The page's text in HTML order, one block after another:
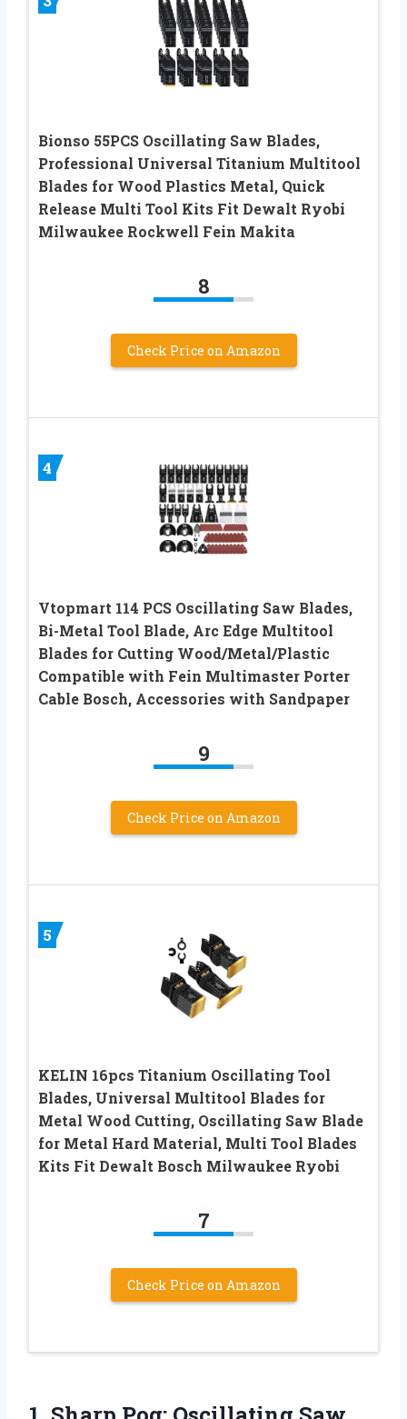
Bionso 55PCS Oscillating Saw Blades,
Professional Universal Titanium Multitool
Blades for Wood Plastics Metal, Quick
Release Multi Tool Kits Fit Dewalt Ryobi
Milwaukee Rockwell Fein Makita
8
Check Price on Amazon
4
Vtopmart 114 PCS Oscillating Saw Blades,
Bi-Metal Tool Blade, Arc Edge Multitool
Blades for Cutting Wood/Metal/Plastic
Compatible with Fein Multimaster Porter
Cable Bosch, Accessories with Sandpaper
9
Check Price on Amazon
5
KELIN 16pcs Titanium Oscillating Tool
Blades, Universal Multitool Blades for
Metal Wood Cutting, Oscillating Saw Blade
for Metal Hard Material, Multi Tool Blades
Kits Fit Dewalt Bosch Milwaukee Ryobi
7
Check Price on Amazon